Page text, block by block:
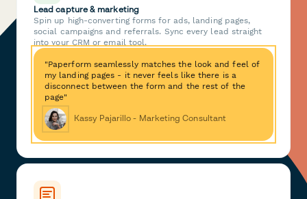
Lead capture & marketing
Spin up high-converting forms for ads, landing pages,
social campaigns and referrals. Sync every lead straight
into your CRM or email tool.
"Paperform seamlessly matches the look and feel of
my landing pages - it never feels like there is a
disconnect between the form and the rest of the
page"
Kassy Pajarillo - Marketing Consultant